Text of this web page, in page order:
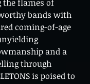
flames of
bands with
coming-of-age
and a
through
is poised to